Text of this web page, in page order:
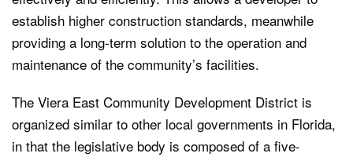
establish higher construction standards, meanwhile
providing a long-term solution to the operation and
maintenance of the community’s facilities.
The Viera East Community Development District is
organized similar to other local governments in Florida,
in that the legislative body is composed of a five-